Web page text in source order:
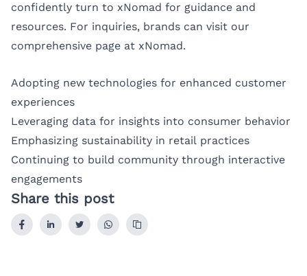
confidently turn to xNomad for guidance and
resources. For inquiries, brands can visit our
comprehensive page at xNomad.
Adopting new technologies for enhanced customer
experiences
Leveraging data for insights into consumer behavior
Emphasizing sustainability in retail practices
Continuing to build community through interactive
engagements
Share this post